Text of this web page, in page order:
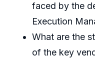
faced by the
Execution
What are the
of the key